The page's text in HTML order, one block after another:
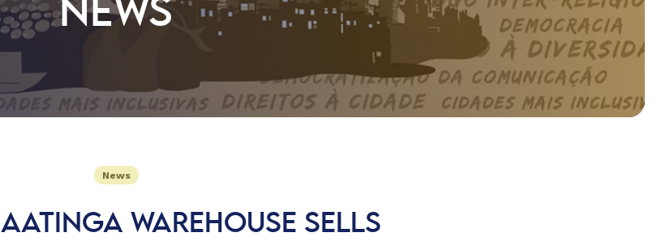
NEWS
News
WAREHOUSE SELLS